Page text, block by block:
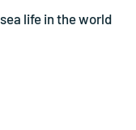
life in the world